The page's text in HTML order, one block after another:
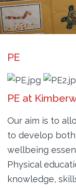
PE
PE at
Our aim is to
to develop
wellbeing
Physical
knowledge,